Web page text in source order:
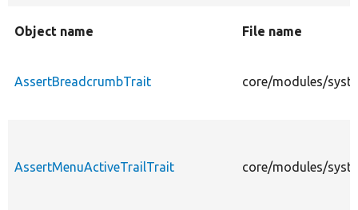
Object name File name
AssertBreadcrumbTrait core/modules/
AssertMenuActiveTrailTrait core/modules/